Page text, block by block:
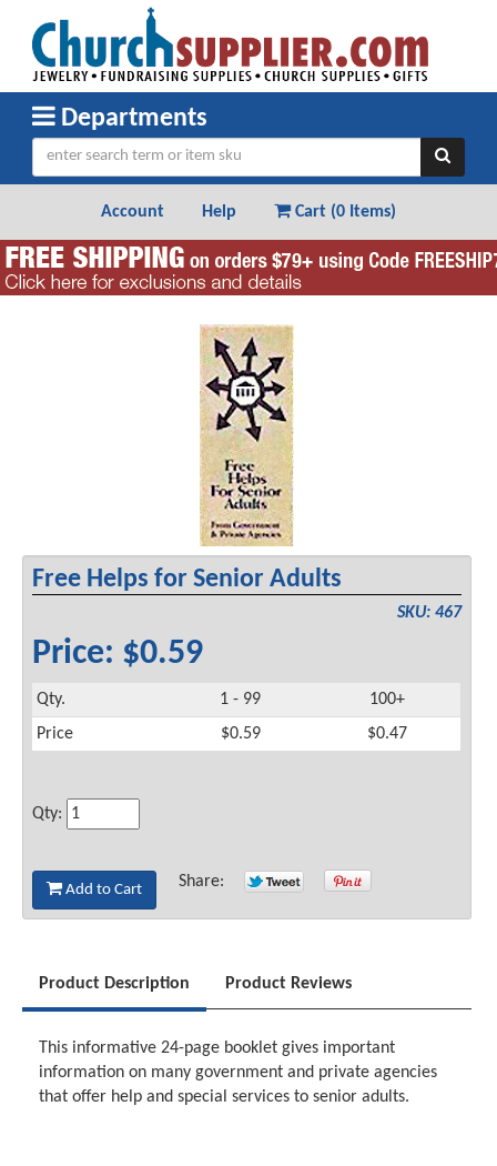
Departments
Account Help Cart (0 Items)
Free Helps for Senior Adults
SKU: 467
Price: $0.59
Qty. 1 - 99
100+
Price
$0.59 $0.47
Qty:
Add to Cart Share:
Product Description Product Reviews
This informative 24-page booklet gives important
information on many government and private agencies
that offer help and special services to senior adults.